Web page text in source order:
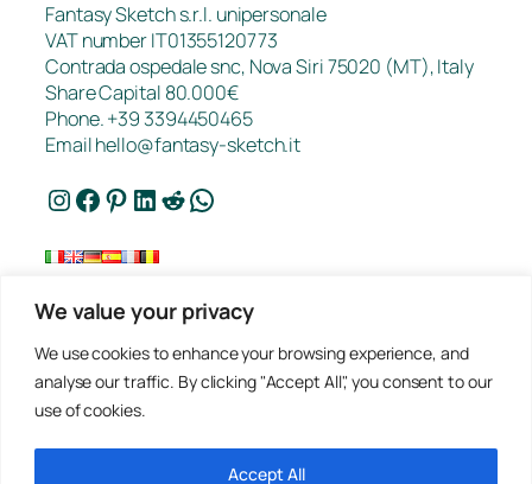
We value your privacy
We use cookies to enhance your browsing experience, and
analyse our traffic. By clicking "Accept All", you consent to our
use of cookies.
Accept All
Fantasy Sketch s.r.l. unipersonale
VAT number IT01355120773
Contrada ospedale snc, Nova Siri 75020 (MT), Italy
Share Capital 80.000€
Phone. +39 3394450465
Emailhello@fantasy-sketch.it
Instagram Facebook Pinterest LinkedIn Reddit WhatsApp
Works
Contacts
Privacy
Request a Quote